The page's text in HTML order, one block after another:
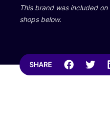
This brand was included on
shops below.
SHARE